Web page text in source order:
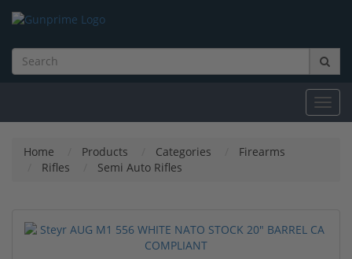
Home Products Categories
Firearms
Rifles
Semi Auto Rifles